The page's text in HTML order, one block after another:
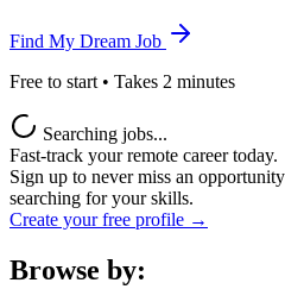
Find My Dream Job
Free to start • Takes 2 minutes
Searching jobs...
Fast-track your remote career today.
Sign up to never miss an
searching for your skills.
Create your free profile →
Browse by: